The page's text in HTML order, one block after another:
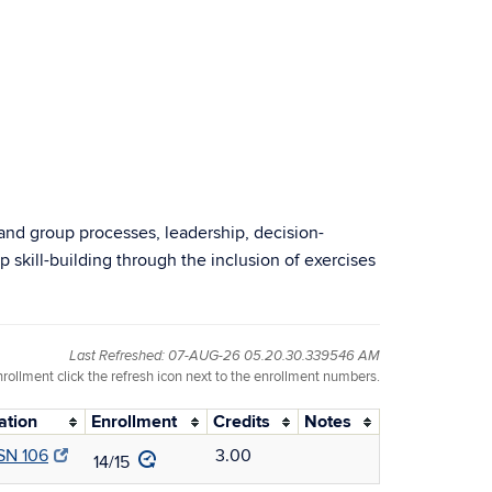
group processes, leadership, decision-
skill-building through the inclusion of exercises
Last Refreshed: 07-AUG-26 05.20.30.339546 AM
click the refresh icon next to the enrollment numbers.
Enrollment Credits
Notes
106 14/15 3.00